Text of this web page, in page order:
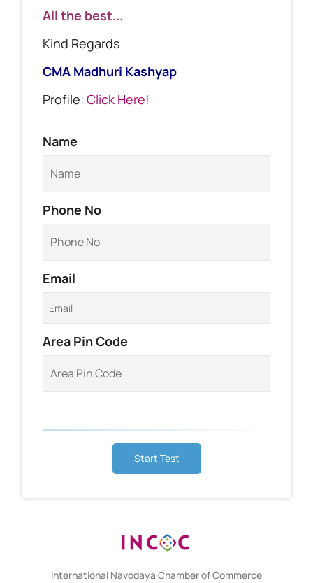
All the best...
Kind Regards
CMA Madhuri Kashyap
Profile:Click Here!
Name
Phone No
Email
Area Pin Code
Start Test
International Navodaya Chamber of Commerce